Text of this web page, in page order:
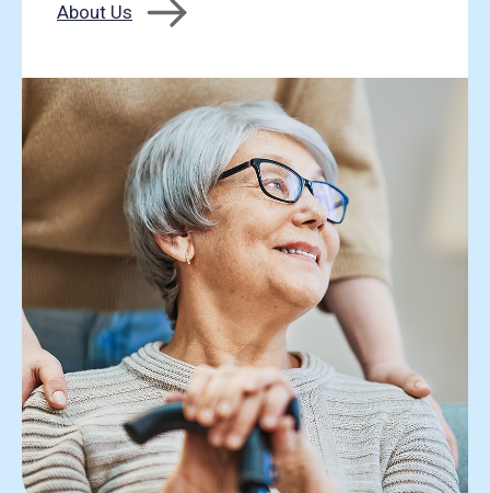
About Us